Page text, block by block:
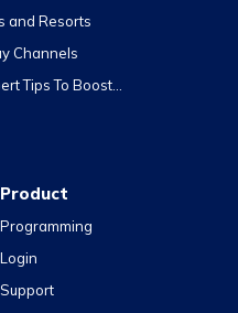
and Resorts
Channels
Tips To Boost...
Product
Programming
Login
Support